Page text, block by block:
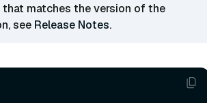
matches the version of the
see Release Notes.